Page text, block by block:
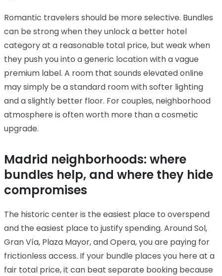
Romantic travelers should be more selective. Bundles
can be strong when they unlock a better hotel
category at a reasonable total price, but weak when
they push you into a generic location with a vague
premium label. A room that sounds elevated online
may simply be a standard room with softer lighting
and a slightly better floor. For couples, neighborhood
atmosphere is often worth more than a cosmetic
upgrade.
Madrid neighborhoods: where
bundles help, and where they hide
compromises
The historic center is the easiest place to overspend
and the easiest place to justify spending. Around Sol,
Gran Vía, Plaza Mayor, and Opera, you are paying for
frictionless access. If your bundle places you here at a
fair total price, it can beat separate booking because